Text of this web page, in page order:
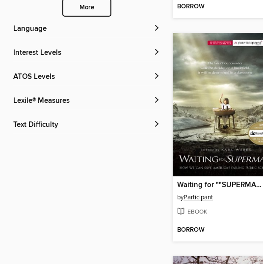
More
Language
Interest Levels
ATOS Levels
Lexile® Measures
Text Difficulty
BORROW
Waiting for ""SUPERMAN""
byParticipant
EBOOK
BORROW